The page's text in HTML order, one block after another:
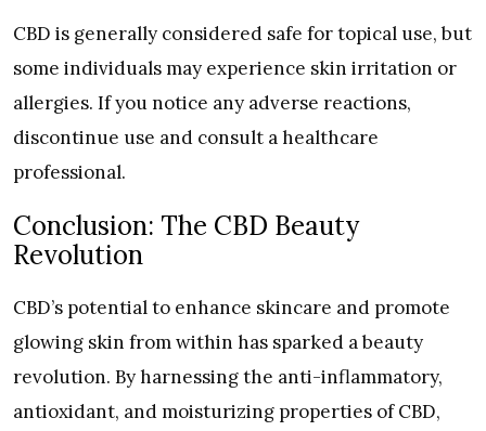
CBD is generally considered safe for topical use, but
some individuals may experience skin irritation or
allergies. If you notice any adverse reactions,
discontinue use and consult a healthcare
professional.
Conclusion: The CBD Beauty
Revolution
CBD’s potential to enhance skincare and promote
glowing skin from within has sparked a beauty
revolution. By harnessing the anti-inflammatory,
antioxidant, and moisturizing properties of CBD,